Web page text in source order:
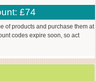
£74
of products and purchase them at
codes expire soon, so act